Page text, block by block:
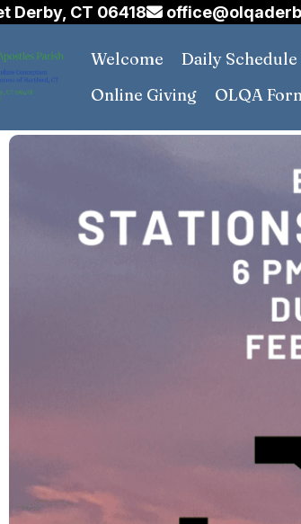
Derby, CT 06418
Welcome Daily Schedule
Online Giving
OLQA